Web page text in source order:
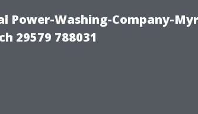
Power-Washing-Company-
29579 788031